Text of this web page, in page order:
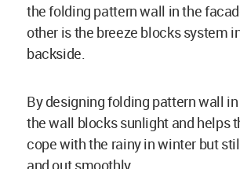
the folding pattern wall in the
other is the breeze blocks system
backside.
By designing folding pattern wall
the wall blocks sunlight and helps
cope with the rainy in winter but
and out smoothly.